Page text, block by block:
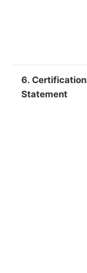
6. Certification
Statement